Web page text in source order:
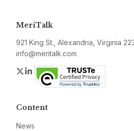
MeriTalk
921 King St., Alexandria, Virginia
info@meritalk.com
Twitter
LinkedIn
Content
News